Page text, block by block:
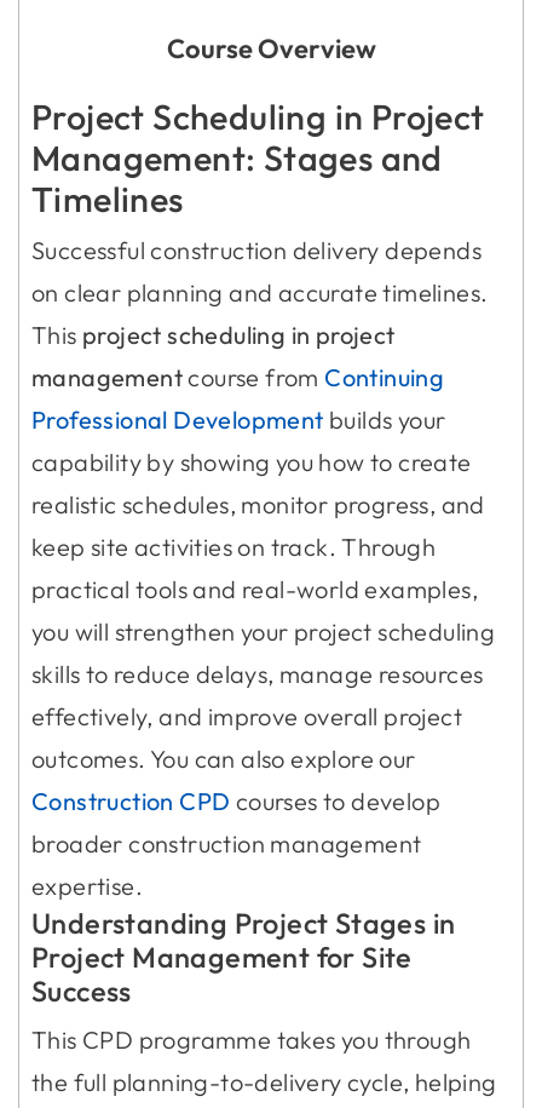
Course Overview
Project Scheduling in Project
Management: Stages and
Timelines
Successful construction delivery depends
on clear planning and accurate timelines.
This project scheduling in project
managementcourse from Continuing
Professional Development builds your
capability by showing you how to create
realistic schedules, monitor progress, and
keep site activities on track. Through
practical tools and real-world examples,
you will strengthen your project scheduling
skills to reduce delays, manage resources
effectively, and improve overall project
outcomes. You can also explore our
Construction CPD courses to develop
broader construction management
expertise.
Understanding Project Stages in
Project Management for Site
Success
This CPD programme takes you through
the full planning-to-delivery cycle, helping